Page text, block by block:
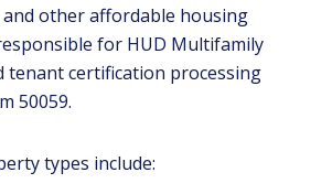
other affordable housing
for HUD Multifamily
tenant certification processing
50059.
types include: